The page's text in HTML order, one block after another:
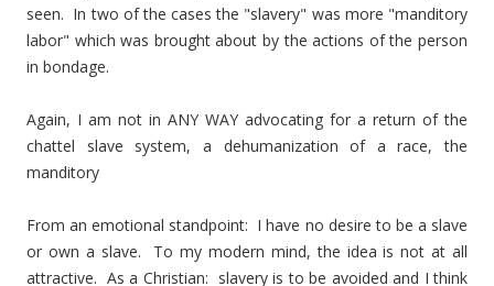
seen. In two of the cases the "slavery" was more "manditory
labor" which was brought about by the actions of the person
in bondage.
Again, I am not in ANY WAY advocating for a return of the
chattel slave system, a dehumanization of a race, the
manditory
From an emotional standpoint: I have no desire to be a slave
or own a slave. To my modern mind, the idea is not at all
attractive. As a Christian: slavery is to be avoided and I think